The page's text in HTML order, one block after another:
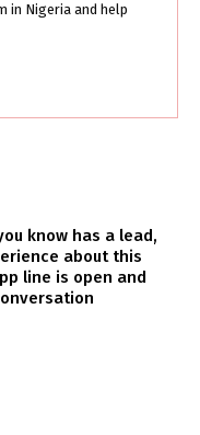
in Nigeria and help
know has a lead,
about this
line is open and